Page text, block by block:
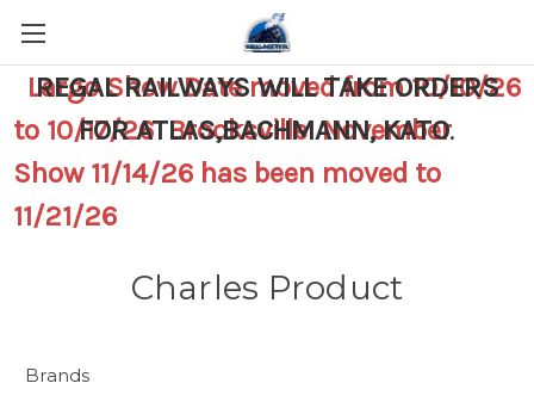
REGAL RAILWAYS WILL TAKE ORDERS
FOR ATLAS,BACHMANN, KATO.
Largo Show Date moved from 10/10/26
to 10/17/26 Brooksville November
Show 11/14/26 has been moved to
11/21/26
Charles Product
Brands